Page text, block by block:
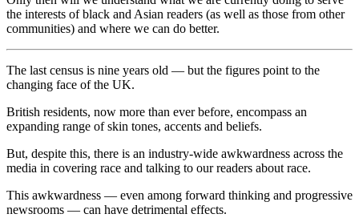
the interests of black and Asian readers (as well as those from other
communities) and where we can do better.
The last census is nine years old — but the figures point to the
changing face of the UK.
British residents, now more than ever before, encompass an
expanding range of skin tones, accents and beliefs.
But, despite this, there is an industry-wide awkwardness across the
media in covering race and talking to our readers about race.
This awkwardness — even among forward thinking and progressive
newsrooms — can have detrimental effects.